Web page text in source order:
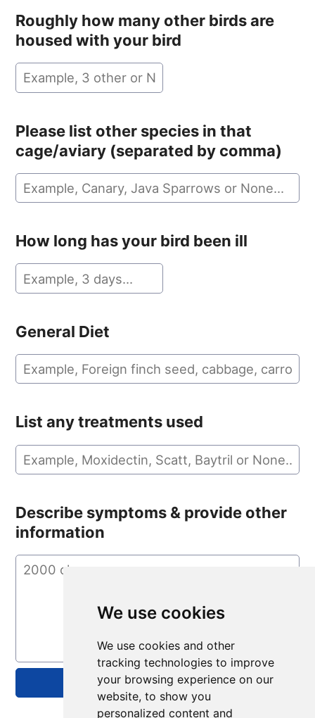
We use cookies
We use cookies and other
tracking technologies to improve
your browsing experience on our
website, to show you
personalized content and
Roughly how many other birds are
housed with your bird
Please list other species in that
cage/aviary (separated by comma)
How long has your bird been ill
General Diet
List any treatments used
Describe symptoms & provide other
information